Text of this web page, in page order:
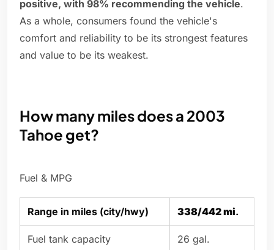
positive, with 98% recommending the vehicle.
As a whole, consumers found the vehicle's
comfort and reliability to be its strongest features
and value to be its weakest.
How many miles does a 2003
Tahoe get?
Fuel & MPG
Range in miles (city/hwy) 338/442 mi.
Fuel tank capacity 26 gal.